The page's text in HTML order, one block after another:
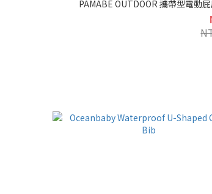
PAMABE OUTDOOR 攜帶型電動